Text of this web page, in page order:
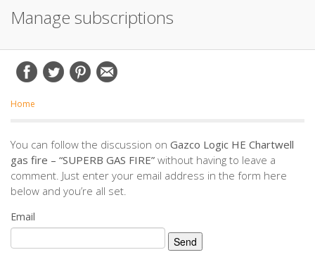
Manage subscriptions
Home
You can follow the discussion on Gazco Logic HE Chartwell
gas fire – “SUPERB GAS FIRE” without having to leave a
comment. Just enter your email address in the form here
below and you’re all set.
Email